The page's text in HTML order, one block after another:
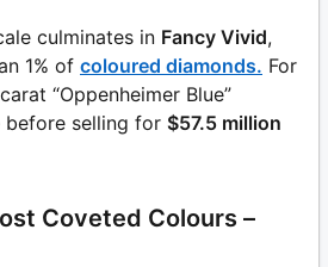
culminates in Fancy Vivid,
1% of coloured diamonds. For
“Oppenheimer Blue”
before selling for $57.5 million
Coveted Colours –